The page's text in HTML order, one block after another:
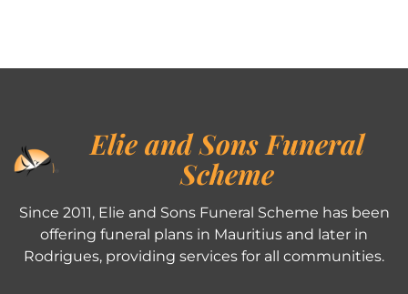
Elie and Sons Funeral
Scheme
Since 2011, Elie and Sons Funeral Scheme has been
offering funeral plans in Mauritius and later in
Rodrigues, providing services for all communities.